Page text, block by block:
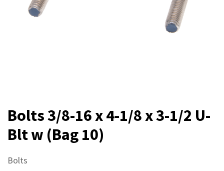
Bolts 3/8-16 x 4-1/8 x 3-1/2 U-
Blt w (Bag 10)
Bolts